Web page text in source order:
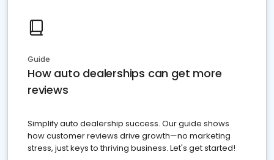
Guide
How auto dealerships can get more
reviews
Simplify auto dealership success. Our guide shows
how customer reviews drive growth—no marketing
stress, just keys to thriving business. Let's get started!